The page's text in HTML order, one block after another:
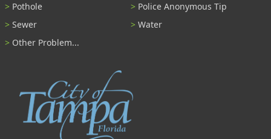
Pothole
Police Anonymous Tip
Sewer
Water
Other Problem...